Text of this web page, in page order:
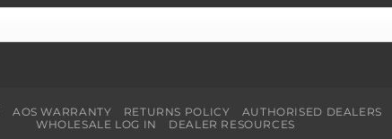
AOS WARRANTY RETURNS POLICY AUTHORISED DEALERS
WHOLESALE LOG IN
DEALER RESOURCES